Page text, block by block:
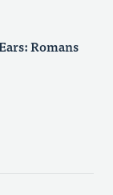
Romans